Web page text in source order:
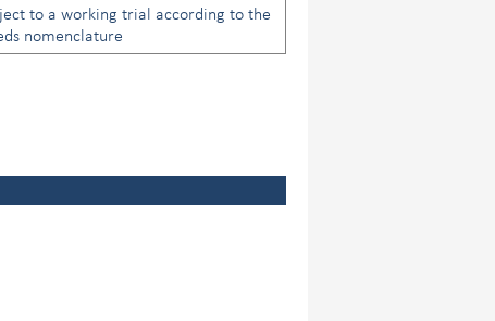
to a working trial according to the
nomenclature